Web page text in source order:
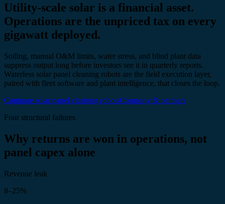
Utility-scale solar is a financial asset.
Operations are the unpriced tax on every
gigawatt deployed.
Soiling, manual O&M limits, water stress, and blind plant data
suppress output long before investors see it in quarterly reports.
Waterless solar panel cleaning robots are the field execution layer,
paired with fleet software and plant intelligence, that closes the loop.
Compare solar panel cleaning robotsCompany & partners
Four structural failures
Why returns are won in operations, not
panel capex alone
Revenue leak
8–25%